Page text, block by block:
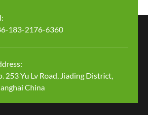
183-2176-6360
253 Yu Lv Road, Jiading District,
China